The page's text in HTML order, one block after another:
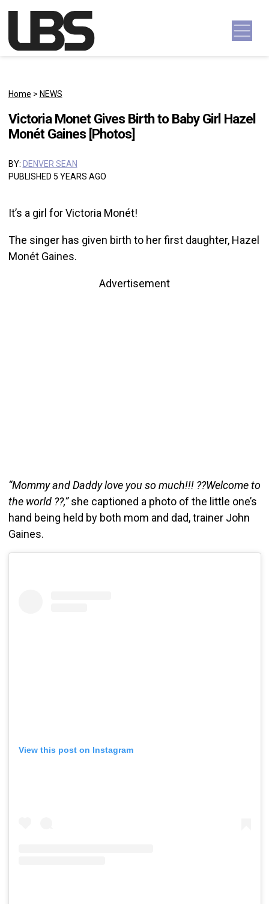
Main Navigation
Home > NEWS
Victoria Monet Gives Birth to Baby Girl Hazel
Monét Gaines [Photos]
BY: DENVER SEAN
PUBLISHED 5 YEARS AGO
It’s a girl for Victoria Monét!
The singer has given birth to her first daughter, Hazel
Monét Gaines.
Advertisement
“Mommy and Daddy love you so much!!! ??Welcome to
the world ??,”she captioned a photo of the little one’s
hand being held by both mom and dad, trainer John
Gaines.
View this post on Instagram